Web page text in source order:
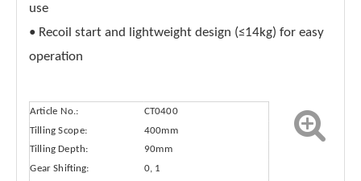
use
• Recoil start and lightweight design (≤14kg) for easy
operation
Article No.:
CT0400
Tilling Scope:
400mm
Tilling Depth:
90mm
Gear Shifting:
0, 1